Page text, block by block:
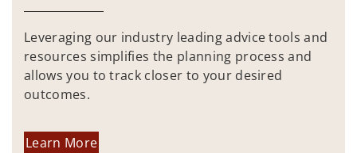
Leveraging our industry leading advice tools and
resources simplifies the planning process and
allows you to track closer to your desired
outcomes.
Learn More